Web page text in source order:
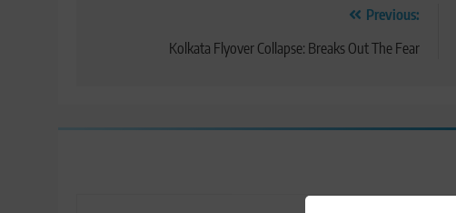
navigation
Previous:
Kolkata Flyover Collapse: Breaks Out The Fear